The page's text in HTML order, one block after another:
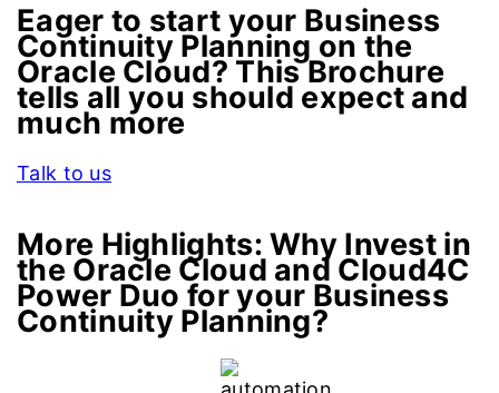
Eager to start your Business
Continuity Planning on the
Oracle Cloud? This Brochure
tells all you should expect and
much more
Talk to us
More Highlights: Why Invest in
the Oracle Cloud and Cloud4C
Power Duo for your Business
Continuity Planning?